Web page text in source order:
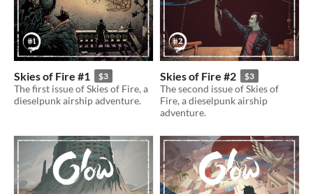
Skies of Fire #1 $3
The first issue of Skies of Fire, a
dieselpunk airship adventure.
Skies of Fire #2 $3
The second issue of Skies of
Fire, a dieselpunk airship
adventure.